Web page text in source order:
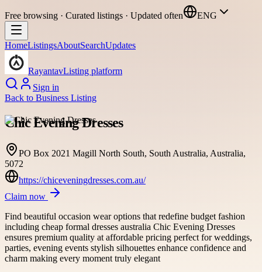
Free browsing · Curated listings · Updated often ENG
HomeListingsAboutSearchUpdates
RayantavListing platform
Sign in
Back to Business Listing
Chic Evening Dresses
PO Box 2021 Magill North South, South Australia, Australia,
5072
https://chiceveningdresses.com.au/
Claim now
Find beautiful occasion wear options that redefine budget fashion
including cheap formal dresses australia Chic Evening Dresses
ensures premium quality at affordable pricing perfect for weddings,
parties, evening events stylish silhouettes enhance confidence and
charm making every moment truly elegant